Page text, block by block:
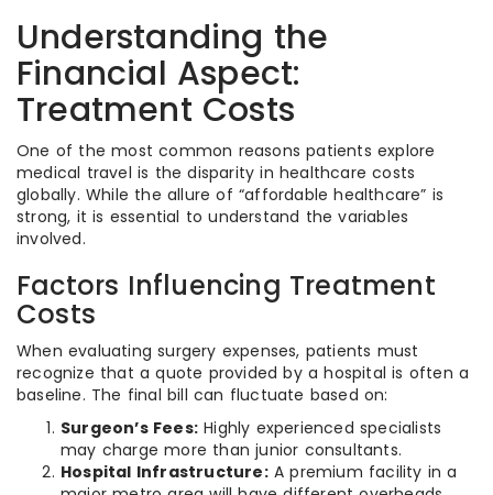
Understanding the
Financial Aspect:
Treatment Costs
One of the most common reasons patients explore
medical travel is the disparity in healthcare costs
globally. While the allure of “affordable healthcare” is
strong, it is essential to understand the variables
involved.
Factors Influencing Treatment
Costs
When evaluating surgery expenses, patients must
recognize that a quote provided by a hospital is often a
baseline. The final bill can fluctuate based on:
Surgeon’s Fees: Highly experienced specialists
may charge more than junior consultants.
Hospital Infrastructure:A premium facility in a